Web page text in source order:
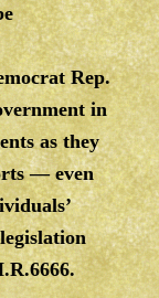
Rep.
in
as they
— even